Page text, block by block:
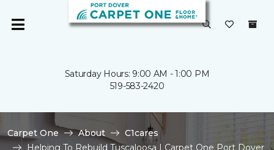
Saturday Hours: 9:00 AM - 1:00 PM
519-583-2420
Carpet One About
C1cares
Helping To Rebuild Tuscaloosa | Carpet One Port Dover